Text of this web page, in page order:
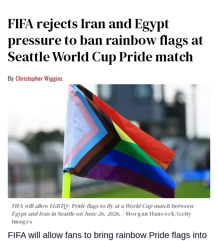
FIFA rejects Iran and Egypt
pressure to ban rainbow flags at
Seattle World Cup Pride match
Christopher Wiggins
FIFA will allow LGBTQ+ Pride flags to fly at a World Cup match between
Egypt and Iran in Seattle on June 26, 2026.
Morgan Hancock/Getty
Images
FIFA will allow fans to bring rainbow Pride flags into